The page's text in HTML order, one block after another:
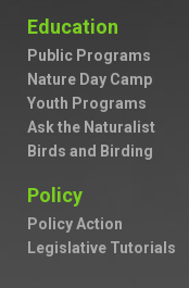
Education
Public Programs
Nature Day Camp
Youth Programs
Ask the Naturalist
Birds and Birding
Policy
Policy Action
Legislative Tutorials